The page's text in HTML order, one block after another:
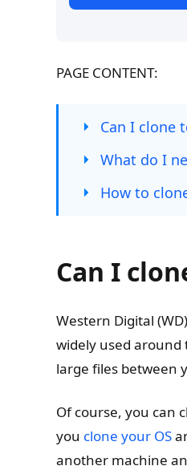
PAGE CONTENT:
Can I clone
What do I
How to
Can I
Western Digital
widely used around
large files between
Of course, you can
you clone your OS
another machine